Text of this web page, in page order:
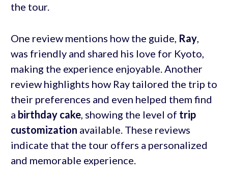
the tour.
One review mentions how the guide, Ray,
was friendly and shared his love for Kyoto,
making the experience enjoyable. Another
review highlights how Ray tailored the trip to
their preferences and even helped them find
a birthday cake, showing the level of trip
customization available. These reviews
indicate that the tour offers a personalized
and memorable experience.